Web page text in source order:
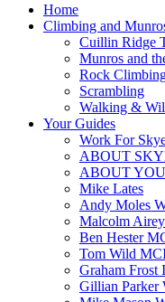
Home
Climbing and
Cuillin Ridge
Munros and
Rock
Scrambling
Walking &
Your Guides
Work For
ABOUT
ABOUT
Mike Lates
Andy Moles
Malcolm
Ben Hester
Tom Wild
Graham Frost
Gillian Parker